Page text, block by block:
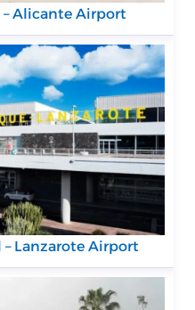
– Alicante Airport
Lanzarote Airport